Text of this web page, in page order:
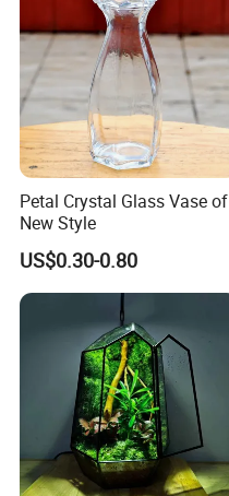
Petal Crystal Glass Vase of
New Style
US$0.30-0.80